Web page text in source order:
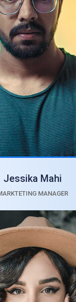
Jessika Mahi
MANAGER